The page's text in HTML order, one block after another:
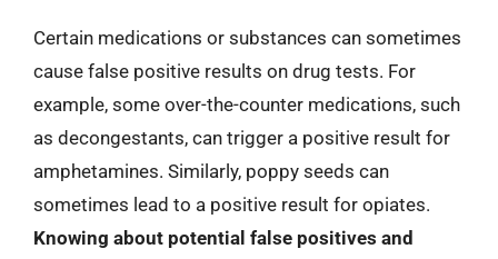
Certain medications or substances can sometimes
cause false positive results on drug tests. For
example, some over-the-counter medications, such
as decongestants, can trigger a positive result for
amphetamines. Similarly, poppy seeds can
sometimes lead to a positive result for opiates.
Knowing about potential false positives and